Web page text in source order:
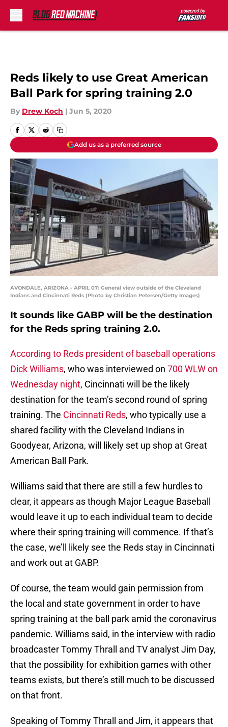
Reds likely to use Great American
Ball Park for spring training 2.0
By Drew Koch | Jun 5, 2020
Add us as a preferred source
AVONDALE, ARIZONA - APRIL 07: General view outside of the Cleveland
Indians and Cincinnati Reds (Photo by Christian Petersen/Getty Images)
It sounds like GABP will be the destination
for the Reds spring training 2.0.
According to Reds president of baseball operations
Dick Williams, who was interviewed on 700 WLW on
Wednesday night, Cincinnati will be the likely
destination for the team’s second round of spring
training. The Cincinnati Reds, who typically use a
shared facility with the Cleveland Indians in
Goodyear, Arizona, will likely set up shop at Great
American Ball Park.
Williams said that there are still a few hurdles to
clear, it appears as though Major League Baseball
would leave it up to each individual team to decide
where their spring training will commence. If that’s
the case, we’ll likely see the Reds stay in Cincinnati
and work out at GABP.
Of course, the team would gain permission from
the local and state government in order to have
spring training at the ball park amid the coronavirus
pandemic. Williams said, in the interview with radio
broadcaster Tommy Thrall and TV analyst Jim Day,
that the possibility for exhibition games with other
teams exists, but there’s still much to be discussed
on that front.
Speaking of Tommy Thrall and Jim, it appears that